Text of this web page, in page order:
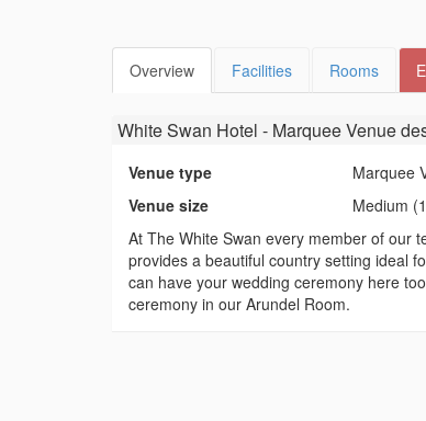
Overview Facilities Rooms
White Swan Hotel - Marquee Venue
Venue type
Marquee
Venue size
Medium
At The White Swan every member of our
provides a beautiful country setting ideal
can have your wedding ceremony here
ceremony in our Arundel Room.